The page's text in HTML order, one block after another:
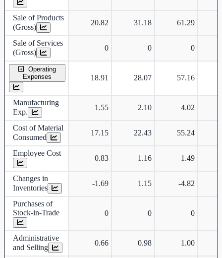
Sale of Products
(Gross)
20.82 31.18 61.29
Sale of Services
(Gross)
0 0 0
Operating
Expenses
18.91 28.07 57.16
Manufacturing
Exp.
1.55 2.10 4.02
Cost of Material
Consumed
17.15 22.43 55.24
Employee Cost
0.83 1.16 1.49
Changes in
Inventories
-1.69 1.15 -4.82
Purchases of
Stock-in-Trade
0 0 0
Administrative
and Selling
0.66 0.98 1.00